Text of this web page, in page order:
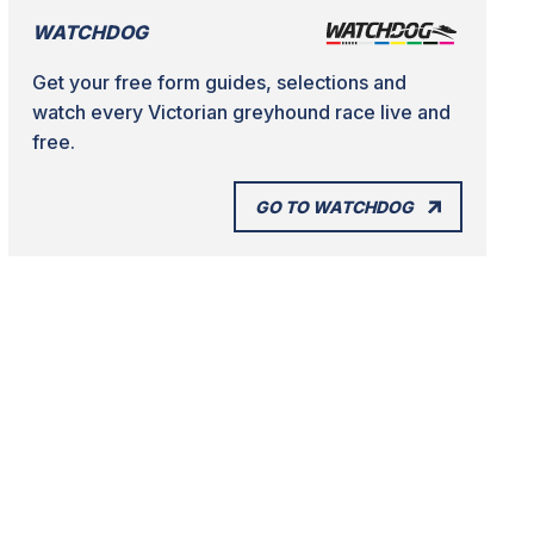
WATCHDOG
Get your free form guides, selections and
watch every Victorian greyhound race live and
free.
GO TO WATCHDOG